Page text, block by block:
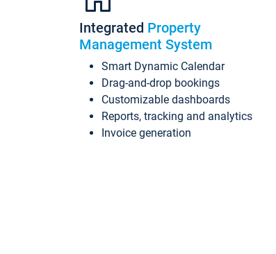
Integrated Property
Management System
Smart Dynamic Calendar
Drag-and-drop bookings
Customizable dashboards
Reports, tracking and analytics
Invoice generation